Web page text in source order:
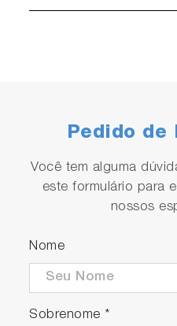
Pedido de
Você tem alguma
este formulário para
nossos
Nome
Sobrenome *